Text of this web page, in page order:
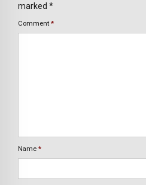
marked *
Comment *
Name *